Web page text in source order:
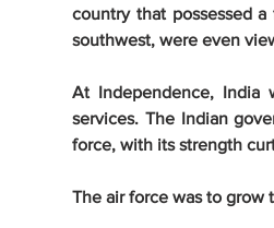
country that possessed
southwest, were even
At Independence,
services. The Indian
force, with its strength
The air force was to grow